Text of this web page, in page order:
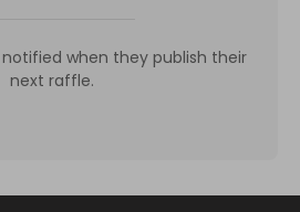
when they publish their
next raffle.